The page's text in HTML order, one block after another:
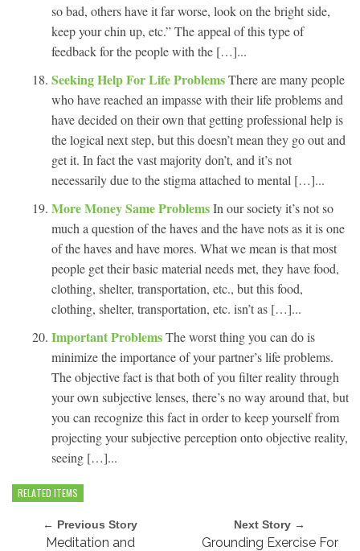
so bad, others have it far worse, look on the bright side,
keep your chin up, etc.” The appeal of this type of
feedback for the people with the […]...
Seeking Help For Life ProblemsThere are many people
who have reached an impasse with their life problems and
have decided on their own that getting professional help is
the logical next step, but this doesn’t mean they go out and
get it. In fact the vast majority don’t, and it’s not
necessarily due to the stigma attached to mental […]...
More Money Same ProblemsIn our society it’s not so
much a question of the haves and the have nots as it is one
of the haves and have mores. What we mean is that most
people get their basic material needs met, they have food,
clothing, shelter, transportation, etc., but this food,
clothing, shelter, transportation, etc. isn’t as […]...
Important ProblemsThe worst thing you can do is
minimize the importance of your partner’s life problems.
The objective fact is that both of you filter reality through
your own subjective lenses, there’s no way around that, but
you can recognize this fact in order to keep yourself from
projecting your subjective perception onto objective reality,
seeing […]...
RELATED ITEMS
← Previous Story
Meditation and
Next Story →
Grounding Exercise For